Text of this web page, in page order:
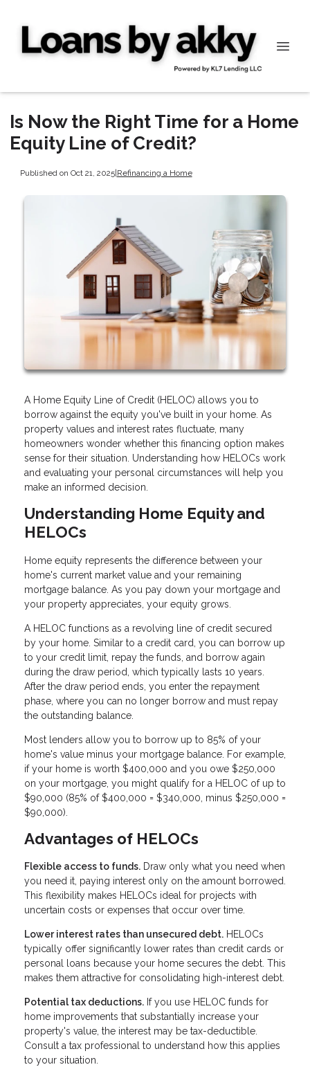
Is Now the Right Time for a Home
Equity Line of Credit?
Published on Oct 21, 2025|Refinancing a Home
A Home Equity Line of Credit (HELOC) allows you to
borrow against the equity you've built in your home. As
property values and interest rates fluctuate, many
homeowners wonder whether this financing option makes
sense for their situation. Understanding how HELOCs work
and evaluating your personal circumstances will help you
make an informed decision.
Understanding Home Equity and
HELOCs
Home equity represents the difference between your
home's current market value and your remaining
mortgage balance. As you pay down your mortgage and
your property appreciates, your equity grows.
A HELOC functions as a revolving line of credit secured
by your home. Similar to a credit card, you can borrow up
to your credit limit, repay the funds, and borrow again
during the draw period, which typically lasts 10 years.
After the draw period ends, you enter the repayment
phase, where you can no longer borrow and must repay
the outstanding balance.
Most lenders allow you to borrow up to 85% of your
home's value minus your mortgage balance. For example,
if your home is worth $400,000 and you owe $250,000
on your mortgage, you might qualify for a HELOC of up to
$90,000 (85% of $400,000 = $340,000, minus $250,000 =
$90,000).
Advantages of HELOCs
Flexible access to funds. Draw only what you need when
you need it, paying interest only on the amount borrowed.
This flexibility makes HELOCs ideal for projects with
uncertain costs or expenses that occur over time.
Lower interest rates than unsecured debt. HELOCs
typically offer significantly lower rates than credit cards or
personal loans because your home secures the debt. This
makes them attractive for consolidating high-interest debt.
Potential tax deductions. If you use HELOC funds for
home improvements that substantially increase your
property's value, the interest may be tax-deductible.
Consult a tax professional to understand how this applies
to your situation.